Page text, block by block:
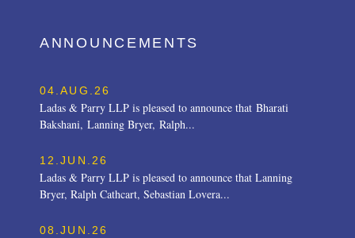
ANNOUNCEMENTS
04.AUG.26
Ladas & Parry LLP is pleased to announce that Bharati
Bakshani, Lanning Bryer, Ralph...
12.JUN.26
Ladas & Parry LLP is pleased to announce that Lanning
Bryer, Ralph Cathcart, Sebastian Lovera...
08.JUN.26